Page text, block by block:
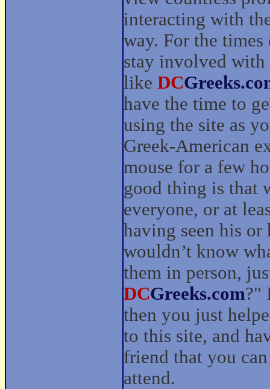
interacting with
way. For the
stay involved with
like DC
have the time to
using the site as
Greek-American
mouse for a few
good thing is that
everyone, or at
having seen his
wouldn’t know
them in person,
DCGreeks.com?"
then you just
to this site, and
friend that you
attend.